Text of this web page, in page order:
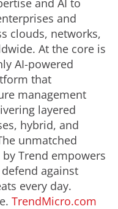
and AI to
and
clouds, networks,
At the core is
AI-powered
that
management
layered
hybrid, and
unmatched
Trend empowers
against
every day.
TrendMicro.com